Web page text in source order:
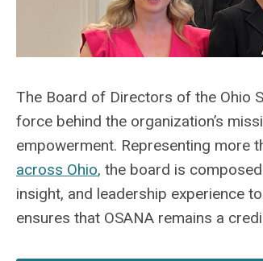
The Board of Directors of the Ohio
force behind the organization’s
empowerment. Representing more
across Ohio, the board is
insight, and leadership experience
ensures that OSANA remains a